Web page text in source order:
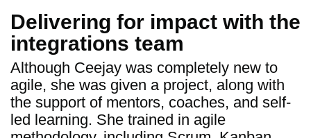
Delivering for impact with the
integrations team
Although Ceejay was completely new to
agile, she was given a project, along with
the support of mentors, coaches, and self-
led learning. She trained in agile